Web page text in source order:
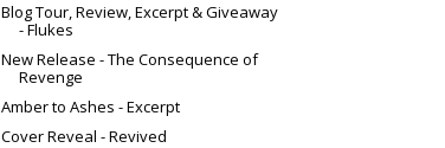
Blog Tour, Review, Excerpt & Giveaway
- Flukes
New Release - The Consequence of
Revenge
Amber to Ashes - Excerpt
Cover Reveal - Revived